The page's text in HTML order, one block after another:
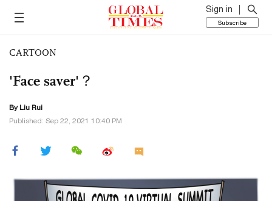
Sign in
Subscribe
CARTOON
'Face saver'？
By Liu Rui
Published: Sep 22, 2021 10:40 PM